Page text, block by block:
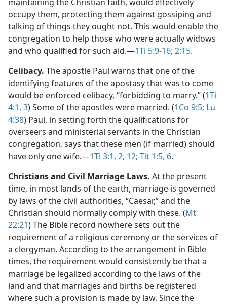
occupy them, protecting them against gossiping and
talking of things they ought not. This would enable the
congregation to help those who were actually widows
and who qualified for such aid.​—1Ti 5:9-16; 2:15.
Celibacy. The apostle Paul warns that one of the
identifying features of the apostasy that was to come
would be enforced celibacy, “forbidding to marry.” (1Ti
4:1, 3) Some of the apostles were married. (1Co 9:5; Lu
4:38) Paul, in setting forth the qualifications for
overseers and ministerial servants in the Christian
congregation, says that these men (if married) should
have only one wife.​—1Ti 3:1, 2, 12; Tit 1:5, 6.
Christians and Civil Marriage Laws. At the present
time, in most lands of the earth, marriage is governed
by laws of the civil authorities, “Caesar,” and the
Christian should normally comply with these. (Mt
22:21) The Bible record nowhere sets out the
requirement of a religious ceremony or the services of
a clergyman. According to the arrangement in Bible
times, the requirement would consistently be that a
marriage be legalized according to the laws of the
land and that marriages and births be registered
where such a provision is made by law. Since the